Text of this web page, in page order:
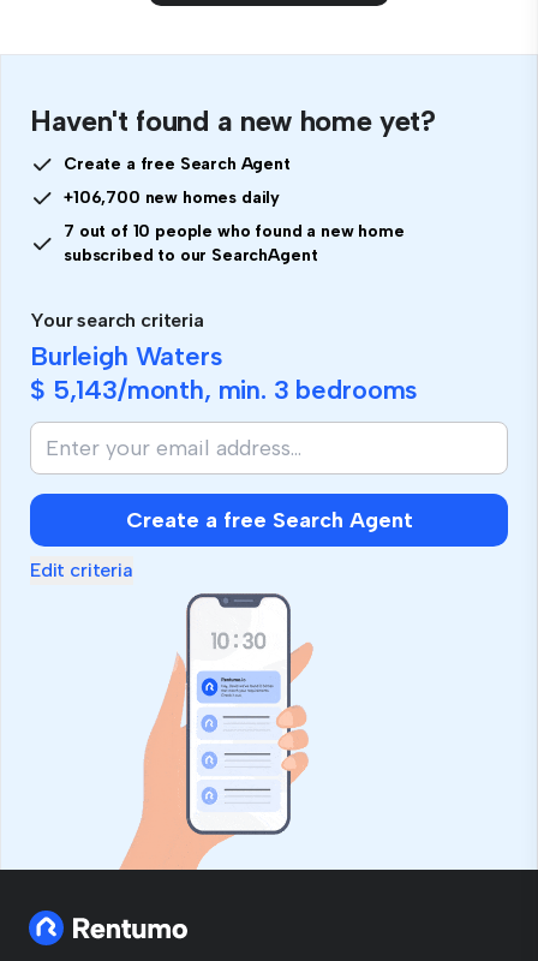
Haven't found a new home yet?
Create a free Search Agent
+106,700 new homes daily
7 out of 10 people who found a new home
subscribed to our SearchAgent
Your search criteria
Burleigh Waters
$ 5,143/month, min. 3 bedrooms
Create a free Search Agent
Edit criteria